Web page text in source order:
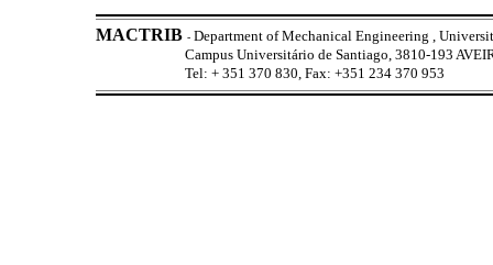
MACTRIB - Department of Mechanical Engineering ,
Campus Universitário de Santiago, 3810-193
Tel: + 351 370 830, Fax: +351 234 370 953